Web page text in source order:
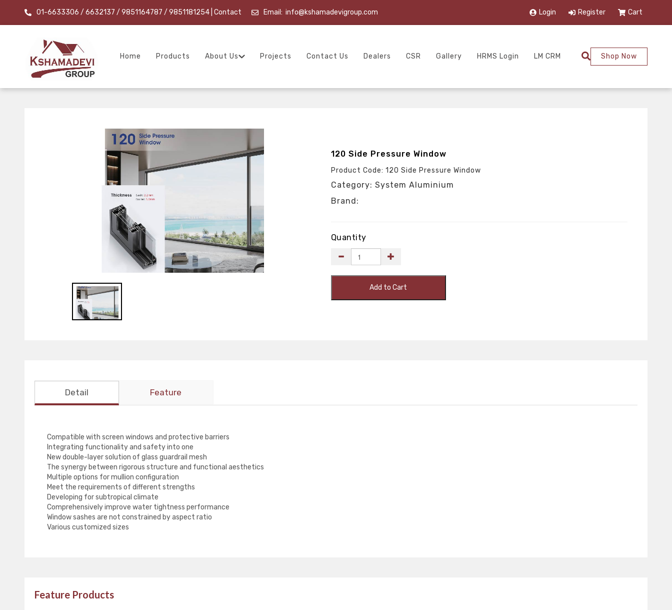
01-6633306 / 6632137 / 9851164787 / 9851181254| Contact Email: info@kshamadevigroup.com Login Register Cart
Home Products About Us Projects Contact Us Dealers CSR Gallery HRMS Login LM CRM Shop Now
120 Side Pressure Window
Product Code: 120 Side Pressure Window
Category: System Aluminium
Brand:
Quantity
Add to Cart
Detail Feature
Compatible with screen windows and protective barriers
Integrating functionality and safety into one
New double-layer solution of glass guardrail mesh
The synergy between rigorous structure and functional aesthetics
Multiple options for mullion configuration
Meet the requirements of different strengths
Developing for subtropical climate
Comprehensively improve water tightness performance
Window sashes are not constrained by aspect ratio
Various customized sizes
Feature Products